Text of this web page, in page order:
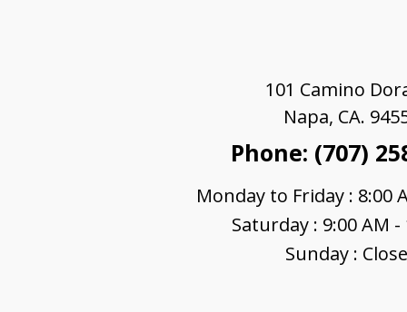
101 Camino
Napa, CA.
Phone: (707)
Monday to Friday : 8:00
Saturday : 9:00 AM -
Sunday :